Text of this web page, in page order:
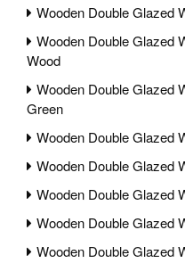
Wooden Double Glazed
Wooden Double Glazed
Wood
Wooden Double Glazed
Green
Wooden Double Glazed
Wooden Double Glazed
Wooden Double Glazed
Wooden Double Glazed
Wooden Double Glazed